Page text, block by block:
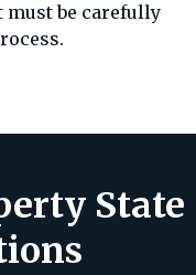
be carefully
State